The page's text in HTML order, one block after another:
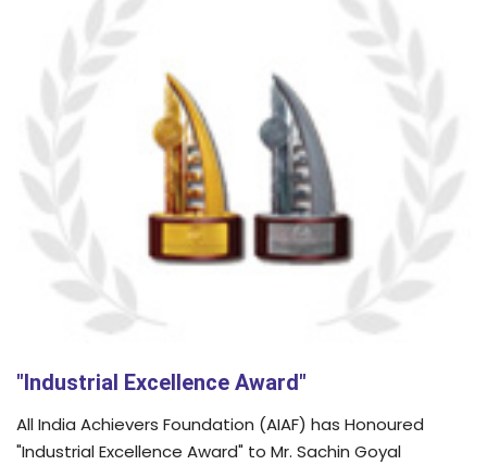
"Industrial Excellence Award"
All India Achievers Foundation (AIAF) has Honoured
"Industrial Excellence Award" to Mr. Sachin Goyal